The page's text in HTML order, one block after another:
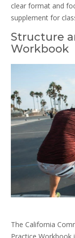
clear format and
supplement for
Structure
Workbook
The California